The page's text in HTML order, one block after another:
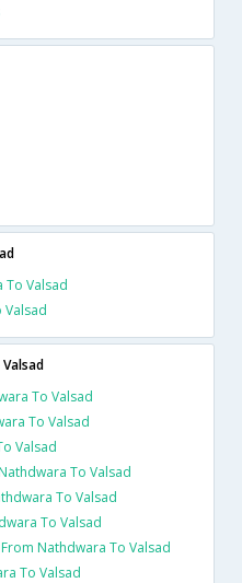
To Valsad
Valsad
To Valsad
To Valsad
Valsad
To Valsad
To Valsad
To Valsad
Nathdwara To Valsad
To Valsad